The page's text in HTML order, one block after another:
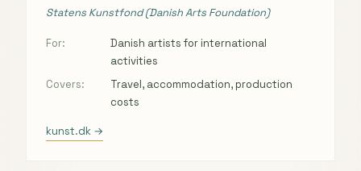
Statens Kunstfond (Danish Arts Foundation)
For:
Danish artists for international
activities
Covers:
Travel, accommodation, production
costs
kunst.dk →